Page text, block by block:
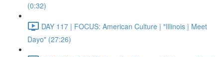
(0:32)
DAY 117 | FOCUS: American Culture | "Illinois | Meet
Dayo" (27:26)